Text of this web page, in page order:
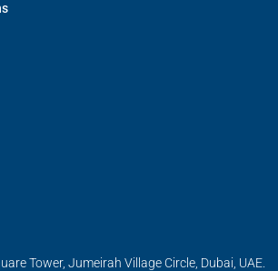
Tower, Jumeirah Village Circle, Dubai, UAE.